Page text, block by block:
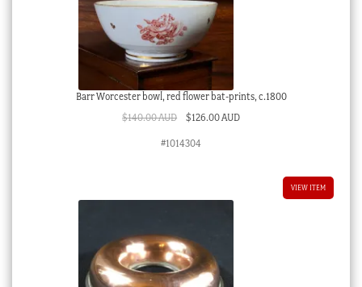
Barr Worcester bowl, red flower bat-prints, c.1800
$140.00 AUD Original
$126.00 AUDCurrent
#1014304
VIEW ITEM